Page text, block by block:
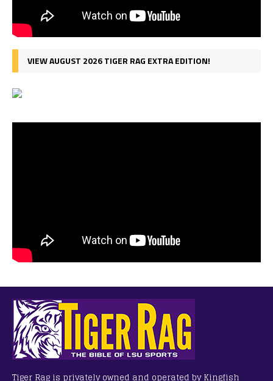
VIEW AUGUST 2026 TIGER RAG EXTRA EDITION!
Tiger Rag is privately owned and operated by Kingfish